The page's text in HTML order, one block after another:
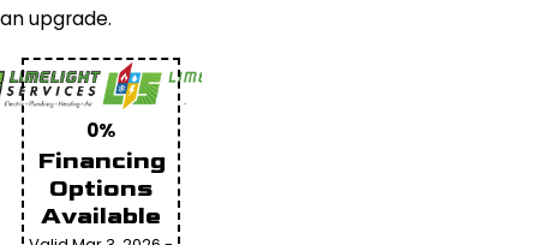
an upgrade.
0%
Financing
Options
Available